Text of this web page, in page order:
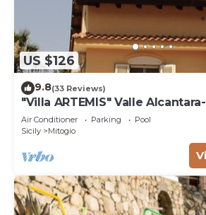
US $126
9.8(33 Reviews)
"Villa ARTEMIS" Valle
EtnanCIN -
Air Conditioner Parking
Pool
Sicily
Mitogio